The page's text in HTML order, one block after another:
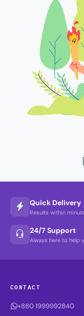
Quick Delivery
Results within
24/7 Support
Always here to help
CONTACT
+880 1999992840